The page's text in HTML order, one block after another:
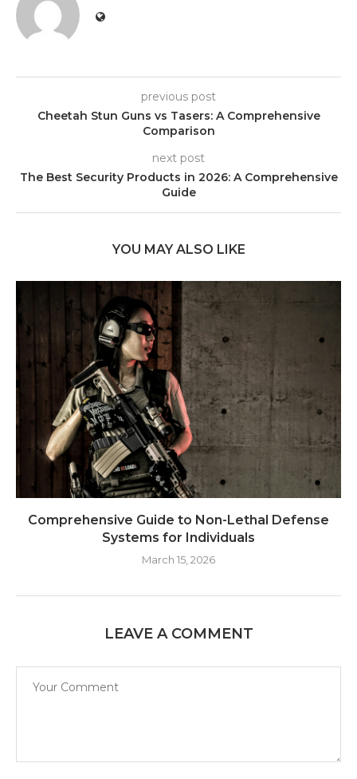
previous post
Cheetah Stun Guns vs Tasers: A Comprehensive
Comparison
next post
The Best Security Products in 2026: A Comprehensive
Guide
YOU MAY ALSO LIKE
Comprehensive Guide to Non-Lethal Defense
Systems for Individuals
March 15, 2026
LEAVE A COMMENT